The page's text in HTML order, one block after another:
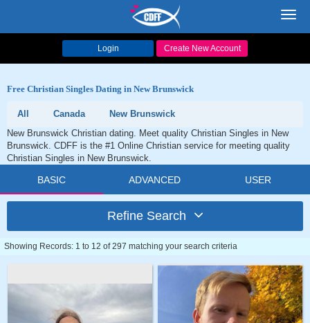
Login Create New Account
Free Christian Singles Dating in New Brunswick
All Canada
New Brunswick
New Brunswick Christian dating. Meet quality Christian Singles in New
Brunswick. CDFF is the #1 Online Christian service for meeting quality
Christian Singles in New Brunswick.
BASIC ADVANCED USER
Refine Search
Showing Records: 1 to 12 of 297 matching your search criteria